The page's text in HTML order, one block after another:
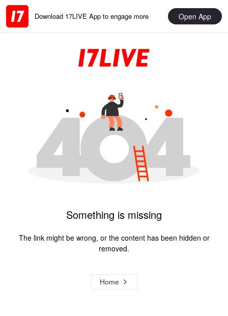
Download 17LIVE App to engage more Open App
Something is missing
The link might be wrong, or the content has been hidden or
removed.
Home